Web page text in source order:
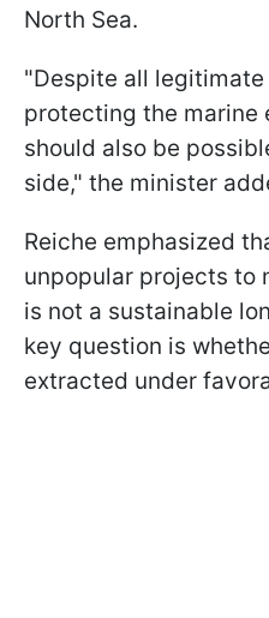
North Sea.
"Despite all
protecting the marine
should also be
side," the minister
Reiche emphasized
unpopular projects to
is not a sustainable
key question is
extracted under